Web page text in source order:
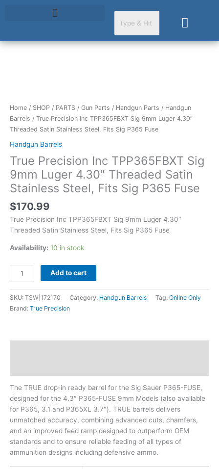
Cart
Home / SHOP / PARTS / Gun Parts / Handgun Parts / Handgun
Barrels / True Precision Inc TPP365FBXT Sig 9mm Luger 4.30″
Threaded Satin Stainless Steel, Fits Sig P365 Fuse
Handgun Barrels
True Precision Inc TPP365FBXT Sig
9mm Luger 4.30″ Threaded Satin
Stainless Steel, Fits Sig P365 Fuse
$170.99
True Precision Inc TPP365FBXT Sig 9mm Luger 4.30″
Threaded Satin Stainless Steel, Fits Sig P365 Fuse
Availability: 10 in stock
TPP365FBXT
Sig
9mm
4.30"
Threaded
Satin
Stainless
Steel,
Fits
Sig
P365
Fuse
quantity
Add to cart
SKU: TSW|172170 Category: Handgun Barrels Tag: Online Only
Brand: True Precision
The TRUE drop-in ready barrel for the Sig Sauer P365-FUSE,
designed for the 4.3″ P365-FUSE 9mm Models (also available
for P365, 3.1 and P365XL 3.7″). TRUE barrels delivers
unmatched accuracy, combining advanced cuts, chamfers,
and an improved feed ramp designed to outperform OEM
standards and to ensure reliable feeding of all types of
ammunition designs including defensive ammo.